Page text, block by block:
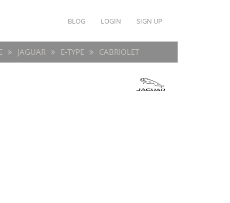
BLOG LOGIN SIGN UP
JAGUAR E-TYPE CABRIOLET